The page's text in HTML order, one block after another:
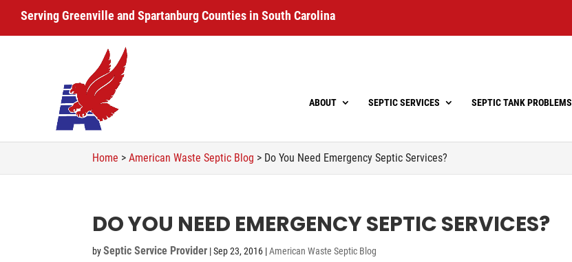
Serving Greenville and Spartanburg Counties in South Carolina
ABOUT SEPTIC SERVICES SEPTIC TANK PROBLEMS
Home >American Waste Septic Blog > Do You Need Emergency Septic Services?
DO YOU NEED EMERGENCY SEPTIC SERVICES?
bySeptic Service Provider |Sep 23, 2016 |American Waste Septic Blog